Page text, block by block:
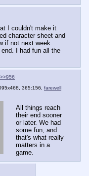
I couldn't make it
character sheet and
if not next week.
I had fun all the
>>956
365:156, farewell
All things reach
their end sooner
or later. We had
some fun, and
that's what really
matters in a
game.